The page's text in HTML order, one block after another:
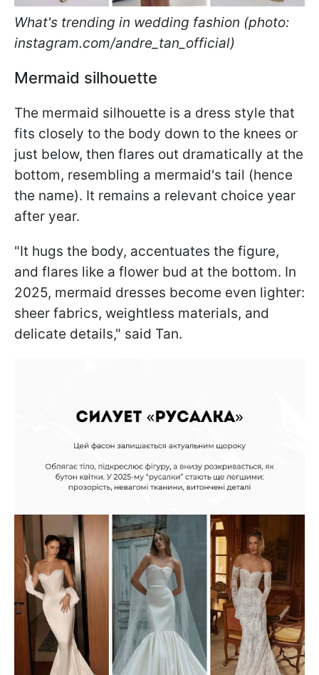
What's trending in wedding fashion (photo:
instagram.com/andre_tan_official)
Mermaid silhouette
The mermaid silhouette is a dress style that
fits closely to the body down to the knees or
just below, then flares out dramatically at the
bottom, resembling a mermaid's tail (hence
the name). It remains a relevant choice year
after year.
"It hugs the body, accentuates the figure,
and flares like a flower bud at the bottom. In
2025, mermaid dresses become even lighter:
sheer fabrics, weightless materials, and
delicate details," said Tan.